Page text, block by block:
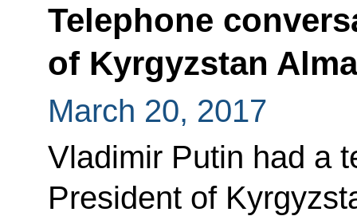
Telephone
of Kyrgyzstan
March 20, 2017
Vladimir Putin had a
President of